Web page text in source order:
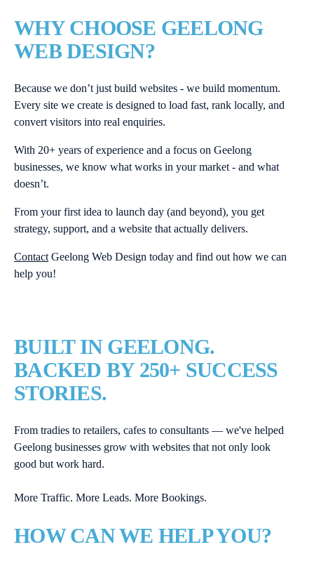
WHY CHOOSE GEELONG
WEB DESIGN?
Because we don’t just build websites - we build momentum.
Every site we create is designed to load fast, rank locally, and
convert visitors into real enquiries.
With 20+ years of experience and a focus on Geelong
businesses, we know what works in your market - and what
doesn’t.
From your first idea to launch day (and beyond), you get
strategy, support, and a website that actually delivers.
Contact Geelong Web Design today and find out how we can
help you!
BUILT IN GEELONG.
BACKED BY 250+ SUCCESS
STORIES.
From tradies to retailers, cafes to consultants — we've helped
Geelong businesses grow with websites that not only look
good but work hard.
More Traffic. More Leads. More Bookings.
HOW CAN WE HELP YOU?